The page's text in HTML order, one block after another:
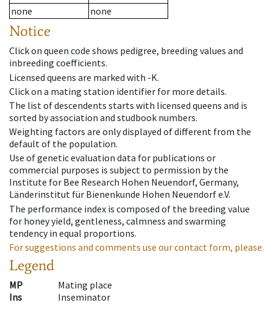
none
none
Notice
Click on queen code shows pedigree, breeding values and
inbreeding coefficients.
Licensed queens are marked with -K.
Click on a mating station identifier for more details.
The list of descendents starts with licensed queens and is
sorted by association and studbook numbers.
Weighting factors are only displayed of different from the
default of the population.
Use of genetic evaluation data for publications or
commercial purposes is subject to permission by the
Institute for Bee Research Hohen Neuendorf, Germany,
Länderinstitut für Bienenkunde Hohen Neuendorf e.V.
The performance index is composed of the breeding value
for honey yield, gentleness, calmness and swarming
tendency in equal proportions.
For suggestions and comments use our contact form, please.
Legend
MP
Mating place
Ins
Inseminator